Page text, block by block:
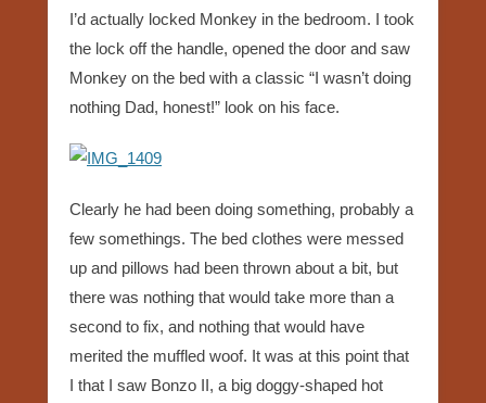
I’d actually locked Monkey in the bedroom. I took
the lock off the handle, opened the door and saw
Monkey on the bed with a classic “I wasn’t doing
nothing Dad, honest!” look on his face.
Clearly he had been doing something, probably a
few somethings. The bed clothes were messed
up and pillows had been thrown about a bit, but
there was nothing that would take more than a
second to fix, and nothing that would have
merited the muffled woof. It was at this point that
I that I saw Bonzo II, a big doggy-shaped hot